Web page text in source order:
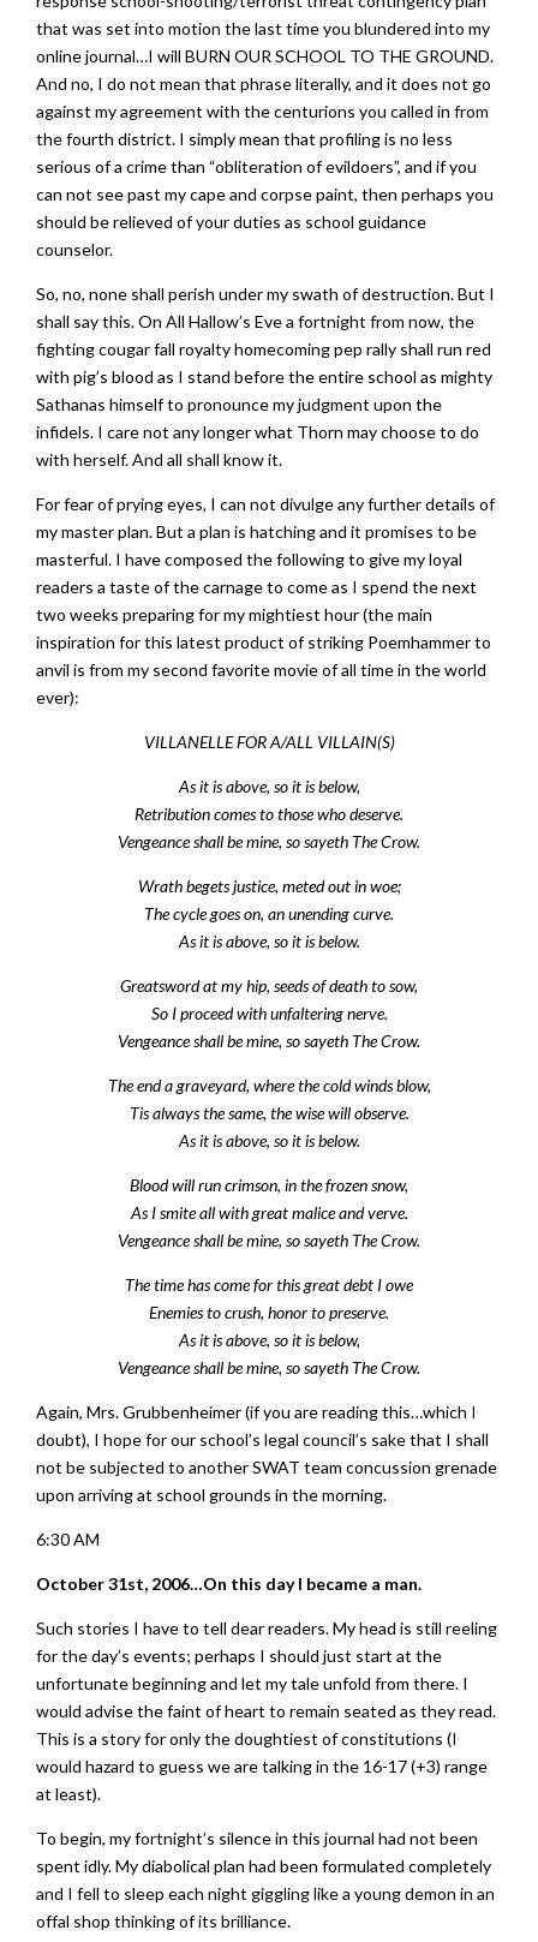
that was set into motion the last time you blundered into my
online journal…I will BURN OUR SCHOOL TO THE GROUND.
And no, I do not mean that phrase literally, and it does not go
against my agreement with the centurions you called in from
the fourth district. I simply mean that profiling is no less
serious of a crime than “obliteration of evildoers”, and if you
can not see past my cape and corpse paint, then perhaps you
should be relieved of your duties as school guidance
counselor.
So, no, none shall perish under my swath of destruction. But I
shall say this. On All Hallow’s Eve a fortnight from now, the
fighting cougar fall royalty homecoming pep rally shall run red
with pig’s blood as I stand before the entire school as mighty
Sathanas himself to pronounce my judgment upon the
infidels. I care not any longer what Thorn may choose to do
with herself. And all shall know it.
For fear of prying eyes, I can not divulge any further details of
my master plan. But a plan is hatching and it promises to be
masterful. I have composed the following to give my loyal
readers a taste of the carnage to come as I spend the next
two weeks preparing for my mightiest hour (the main
inspiration for this latest product of striking Poemhammer to
anvil is from my second favorite movie of all time in the world
ever):
VILLANELLE FOR A/ALL VILLAIN(S)
As it is above, so it is below,
Retribution comes to those who deserve.
Vengeance shall be mine, so sayeth The Crow.
Wrath begets justice, meted out in woe;
The cycle goes on, an unending curve.
As it is above, so it is below.
Greatsword at my hip, seeds of death to sow,
So I proceed with unfaltering nerve.
Vengeance shall be mine, so sayeth The Crow.
The end a graveyard, where the cold winds blow,
Tis always the same, the wise will observe.
As it is above, so it is below.
Blood will run crimson, in the frozen snow,
As I smite all with great malice and verve.
Vengeance shall be mine, so sayeth The Crow.
The time has come for this great debt I owe
Enemies to crush, honor to preserve.
As it is above, so it is below,
Vengeance shall be mine, so sayeth The Crow.
Again, Mrs. Grubbenheimer (if you are reading this…which I
doubt), I hope for our school’s legal council’s sake that I shall
not be subjected to another SWAT team concussion grenade
upon arriving at school grounds in the morning.
6:30 AM
October 31st, 2006…On this day I became a man.
Such stories I have to tell dear readers. My head is still reeling
for the day’s events; perhaps I should just start at the
unfortunate beginning and let my tale unfold from there. I
would advise the faint of heart to remain seated as they read.
This is a story for only the doughtiest of constitutions (I
would hazard to guess we are talking in the 16-17 (+3) range
at least).
To begin, my fortnight’s silence in this journal had not been
spent idly. My diabolical plan had been formulated completely
and I fell to sleep each night giggling like a young demon in an
offal shop thinking of its brilliance.